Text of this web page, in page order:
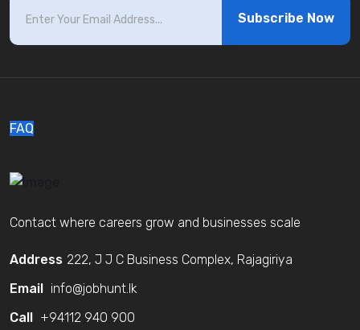
Subscribe Now
FAQ
Contact where careers grow and businesses scale
Address 222, J J C Business Complex, Rajagiriya
Email info@jobhunt.lk
Call +94112 940 900